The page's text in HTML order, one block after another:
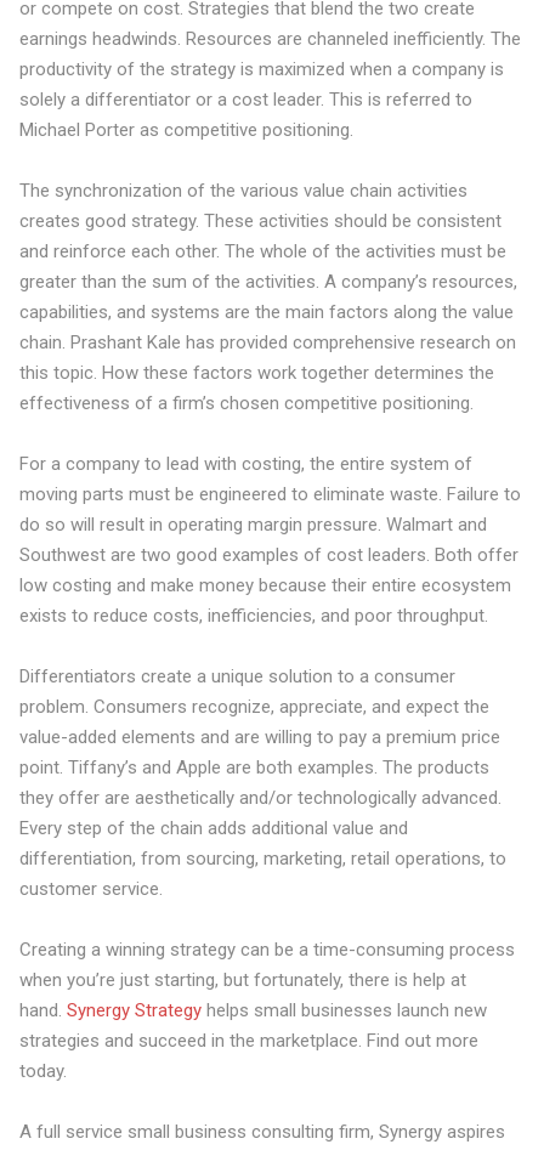
or compete on cost. Strategies that blend the two create
earnings headwinds. Resources are channeled inefficiently. The
productivity of the strategy is maximized when a company is
solely a differentiator or a cost leader. This is referred to
Michael Porter as competitive positioning.
The synchronization of the various value chain activities
creates good strategy. These activities should be consistent
and reinforce each other. The whole of the activities must be
greater than the sum of the activities. A company’s resources,
capabilities, and systems are the main factors along the value
chain. Prashant Kale has provided comprehensive research on
this topic. How these factors work together determines the
effectiveness of a firm’s chosen competitive positioning.
For a company to lead with costing, the entire system of
moving parts must be engineered to eliminate waste. Failure to
do so will result in operating margin pressure. Walmart and
Southwest are two good examples of cost leaders. Both offer
low costing and make money because their entire ecosystem
exists to reduce costs, inefficiencies, and poor throughput.
Differentiators create a unique solution to a consumer
problem. Consumers recognize, appreciate, and expect the
value-added elements and are willing to pay a premium price
point. Tiffany’s and Apple are both examples. The products
they offer are aesthetically and/or technologically advanced.
Every step of the chain adds additional value and
differentiation, from sourcing, marketing, retail operations, to
customer service.
Creating a winning strategy can be a time-consuming process
when you’re just starting, but fortunately, there is help at
hand. Synergy Strategyhelps small businesses launch new
strategies and succeed in the marketplace. Find out more
today.
A full service small business consulting firm, Synergy aspires